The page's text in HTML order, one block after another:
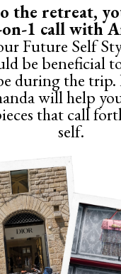
the retreat,
1 call with
Future Self
be beneficial
during the
will help
that call
self.